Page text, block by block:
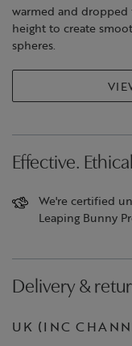
warmed and dropped
height to create
spheres.
Effective.
We're certified
Leaping Bunny
Delivery &
UK (INC